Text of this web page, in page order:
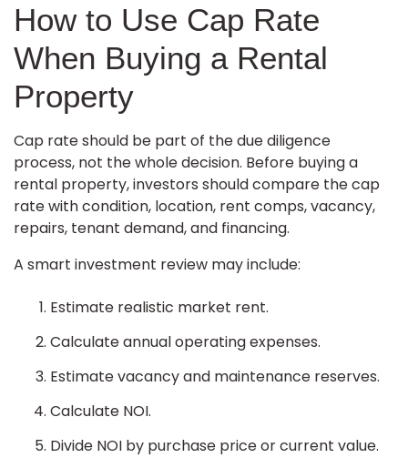
How to Use Cap Rate
When Buying a Rental
Property
Cap rate should be part of the due diligence
process, not the whole decision. Before buying a
rental property, investors should compare the cap
rate with condition, location, rent comps, vacancy,
repairs, tenant demand, and financing.
A smart investment review may include:
Estimate realistic market rent.
Calculate annual operating expenses.
Estimate vacancy and maintenance reserves.
Calculate NOI.
Divide NOI by purchase price or current value.